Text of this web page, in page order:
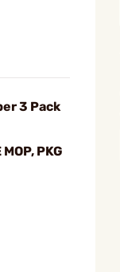
3 Pack
PKG